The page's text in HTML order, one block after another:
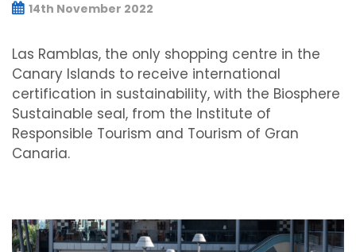
14th November 2022
Las Ramblas, the only shopping centre in the
Canary Islands to receive international
certification in sustainability, with the Biosphere
Sustainable seal, from the Institute of
Responsible Tourism and Tourism of Gran
Canaria.